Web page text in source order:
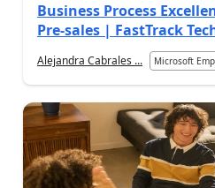
Business Process
Pre-sales | FastTrack
Alejandra Cabrales ... Microsoft